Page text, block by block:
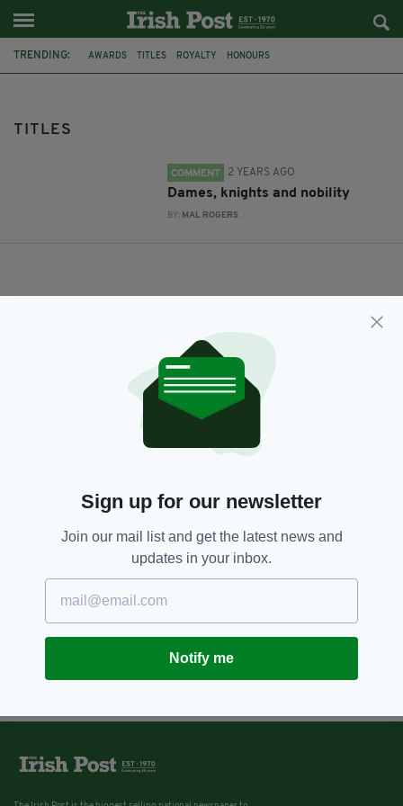
TRENDING: AWARDS TITLES ROYALTY HONOURS
TITLES
COMMENT 2 YEARS AGO
Dames, knights and nobility
BY: MAL ROGERS
Sign up for our newsletter
Join our mail list and get the latest news and
updates in your inbox.
Notify me